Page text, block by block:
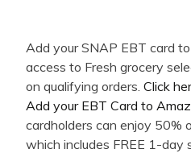
Add your SNAP EBT card
access to Fresh grocery
on qualifying orders. Click
Add your EBT Card to
cardholders can enjoy 50%
which includes FREE 1-day